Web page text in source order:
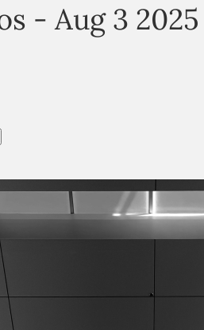
- Aug 3 2025